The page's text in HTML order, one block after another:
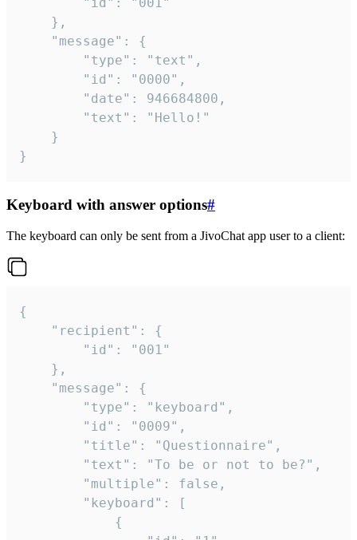
}
Keyboard with answer options#
The keyboard can only be sent from a JivoChat app user to a client:
{